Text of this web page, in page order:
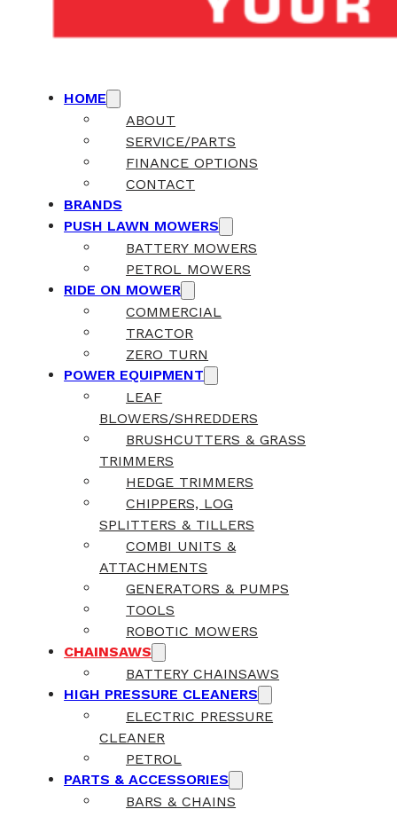
HOME
ABOUT
SERVICE/PARTS
FINANCE OPTIONS
CONTACT
BRANDS
PUSH LAWN MOWERS
BATTERY MOWERS
PETROL MOWERS
RIDE ON MOWER
COMMERCIAL
TRACTOR
ZERO TURN
POWER EQUIPMENT
LEAF
BLOWERS/SHREDDERS
BRUSHCUTTERS & GRASS
TRIMMERS
HEDGE TRIMMERS
CHIPPERS, LOG
SPLITTERS & TILLERS
COMBI UNITS &
ATTACHMENTS
GENERATORS & PUMPS
TOOLS
ROBOTIC MOWERS
CHAINSAWS
BATTERY CHAINSAWS
HIGH PRESSURE CLEANERS
ELECTRIC PRESSURE
CLEANER
PETROL
PARTS & ACCESSORIES
BARS & CHAINS